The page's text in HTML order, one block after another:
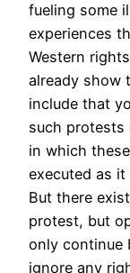
fueling some
experiences
Western
already show
include that
such protests
in which
executed as
But there
protest, but
only continue
ignore any